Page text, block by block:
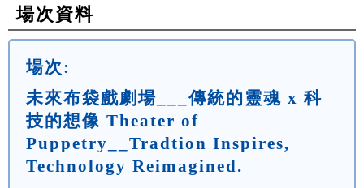
場次資料
場次:
未來布袋戲劇場___傳統的靈魂 x 科
技的想像 Theater of
Puppetry__Tradtion Inspires,
Technology Reimagined.